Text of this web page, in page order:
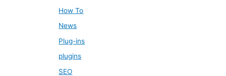
How To
News
Plug-ins
plugins
SEO